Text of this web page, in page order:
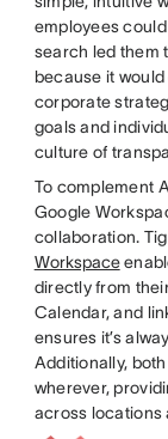
employees
search led them
because it
corporate
goals and
culture of
To complement
Google
collaboration.
Workspace
directly from
Calendar, and
ensures it’s
Additionally,
wherever,
across locations